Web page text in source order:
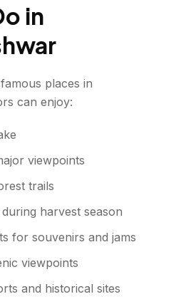
in
places in
can enjoy:
viewpoints
trails
harvest season
for souvenirs and jams
viewpoints
and historical sites